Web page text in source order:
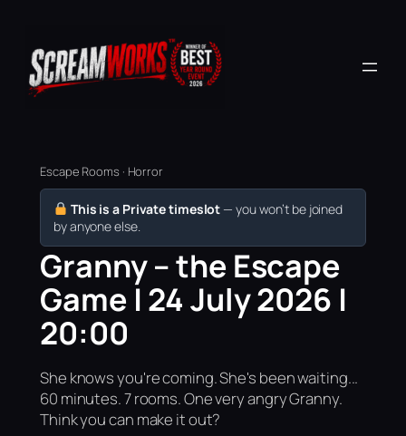
Escape Rooms · Horror
This is a Private timeslot — you won’t be joined
by anyone else.
Granny – the Escape
Game | 24 July 2026 |
20:00
She knows you're coming. She's been waiting...
60 minutes. 7 rooms. One very angry Granny.
Think you can make it out?